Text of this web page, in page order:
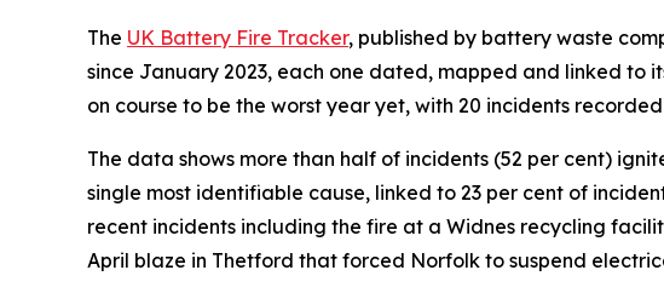
The UK Battery Fire Tracker, published by battery waste
since January 2023, each one dated, mapped and linked to
on course to be the worst year yet, with 20 incidents
The data shows more than half of incidents (52 per cent)
single most identifiable cause, linked to 23 per cent of
recent incidents including the fire at a Widnes recycling
April blaze in Thetford that forced Norfolk to suspend